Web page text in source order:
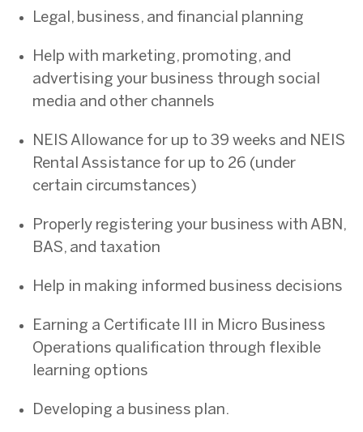
Legal, business, and financial planning
Help with marketing, promoting, and
advertising your business through social
media and other channels
NEIS Allowance for up to 39 weeks and NEIS
Rental Assistance for up to 26 (under
certain circumstances)
Properly registering your business with ABN,
BAS, and taxation
Help in making informed business decisions
Earning a Certificate III in Micro Business
Operations qualification through flexible
learning options
Developing a business plan.